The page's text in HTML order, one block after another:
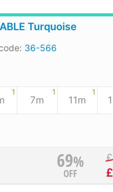
Turquoise
36-566
1 1
7m
1
11m
69%
OFF
£